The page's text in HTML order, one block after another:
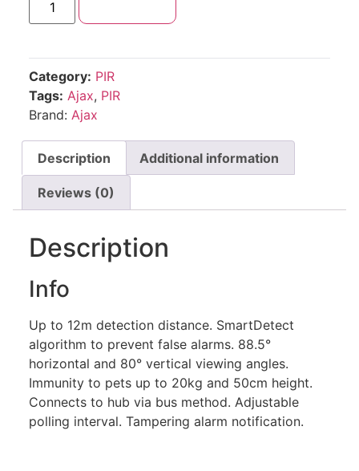
Category: PIR
Tags: Ajax, PIR
Brand: Ajax
Description Additional information
Reviews (0)
Description
Info
Up to 12m detection distance. SmartDetect
algorithm to prevent false alarms. 88.5°
horizontal and 80° vertical viewing angles.
Immunity to pets up to 20kg and 50cm height.
Connects to hub via bus method. Adjustable
polling interval. Tampering alarm notification.